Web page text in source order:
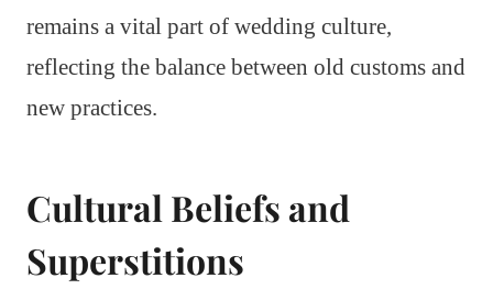
remains a vital part of wedding culture,
reflecting the balance between old customs and
new practices.
Cultural Beliefs and
Superstitions